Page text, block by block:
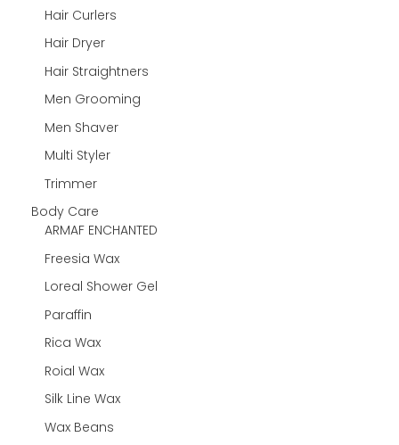
Hair Curlers
Hair Dryer
Hair Straightners
Men Grooming
Men Shaver
Multi Styler
Trimmer
Body Care
ARMAF ENCHANTED
Freesia Wax
Loreal Shower Gel
Paraffin
Rica Wax
Roial Wax
Silk Line Wax
Wax Beans